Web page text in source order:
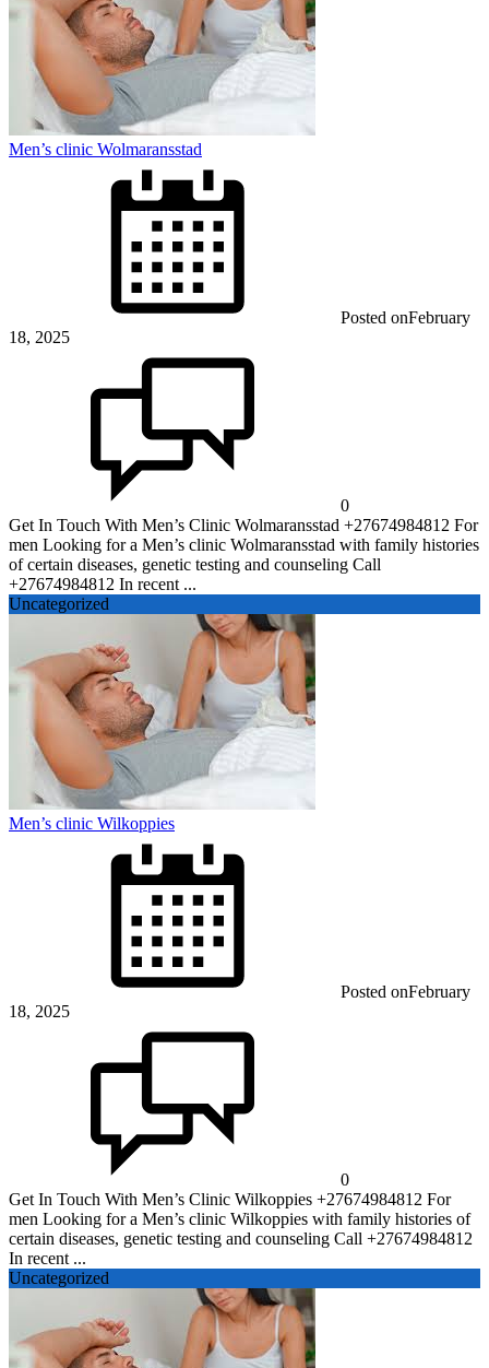
Men’s clinic Wolmaransstad
Posted onFebruary
18, 2025
0
Get In Touch With Men’s Clinic Wolmaransstad +27674984812 For
men Looking for a Men’s clinic Wolmaransstad with family histories
of certain diseases, genetic testing and counseling Call
+27674984812 In recent ...
Uncategorized
Men’s clinic Wilkoppies
Posted onFebruary
18, 2025
0
Get In Touch With Men’s Clinic Wilkoppies +27674984812 For
men Looking for a Men’s clinic Wilkoppies with family histories of
certain diseases, genetic testing and counseling Call +27674984812
In recent ...
Uncategorized